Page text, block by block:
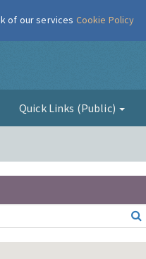
Quick Links (Public)
of our services Cookie Policy